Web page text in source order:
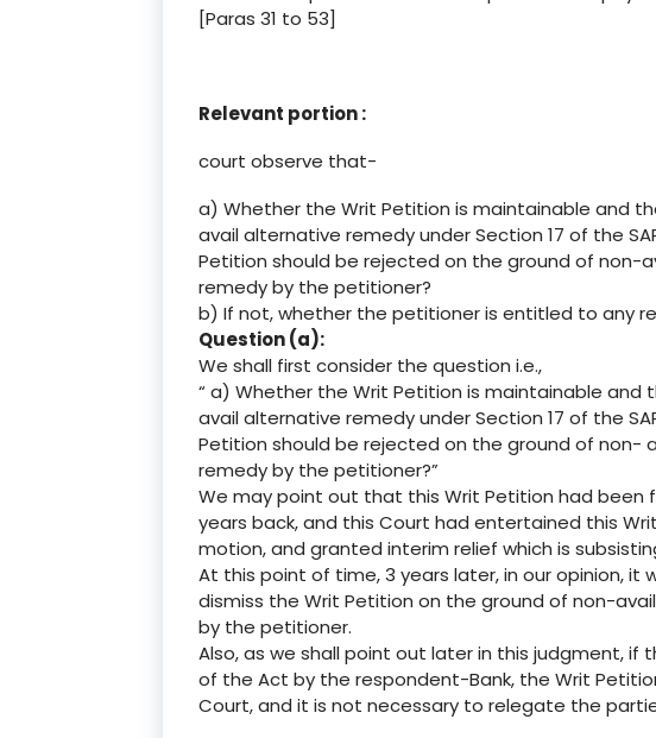
[Paras 31 to 53]
Relevant portion :
court observe that-
a) Whether the Writ Petition is maintainable and
avail alternative remedy under Section 17 of the
Petition should be rejected on the ground of non-
remedy by the petitioner?
b) If not, whether the petitioner is entitled to any
Question (a):
We shall first consider the question i.e.,
“ a) Whether the Writ Petition is maintainable
avail alternative remedy under Section 17 of the
Petition should be rejected on the ground of non-
remedy by the petitioner?”
We may point out that this Writ Petition had been
years back, and this Court had entertained this
motion, and granted interim relief which is
At this point of time, 3 years later, in our opinion,
dismiss the Writ Petition on the ground of non-
by the petitioner.
Also, as we shall point out later in this judgment, if
of the Act by the respondent-Bank, the Writ
Court, and it is not necessary to relegate the